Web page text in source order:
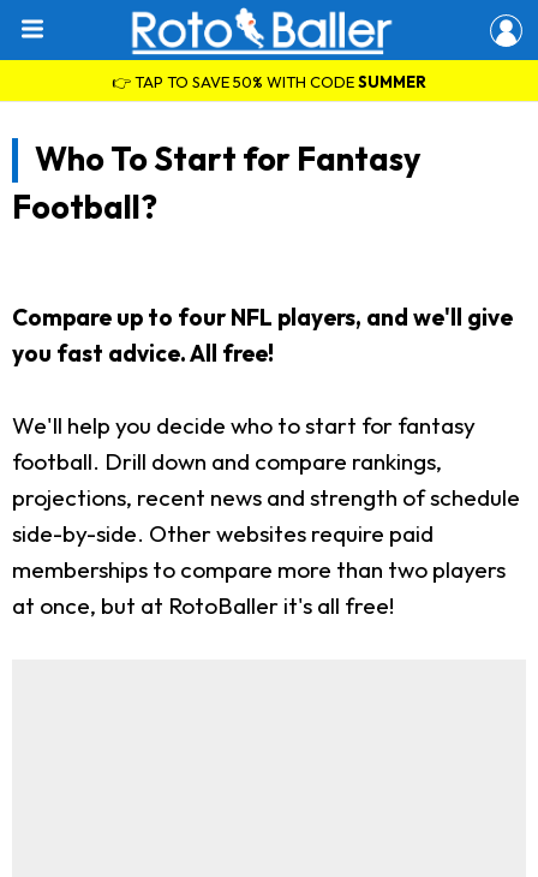
👉 TAP TO SAVE 50% WITH CODESUMMER
Who To Start for Fantasy
Football?
Compare up to four NFL players, and we'll give
you fast advice. All free!
We'll help you decide who to start for fantasy
football. Drill down and compare rankings,
projections, recent news and strength of schedule
side-by-side. Other websites require paid
memberships to compare more than two players
at once, but at RotoBaller it's all free!